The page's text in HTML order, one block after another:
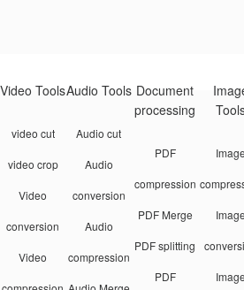
Video Tools
video cut
video crop
Video
conversion
Video
Audio Tools
Audio cut
Audio
conversion
Audio
compression
Document
processing
PDF
compression
PDF Merge
PDF splitting
PDF
Image
Image
Image